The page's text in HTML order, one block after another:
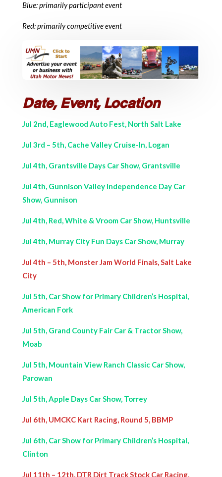
Blue: primarily participant event
Red: primarily competitive event
Date, Event, Location
Jul 2nd, Eaglewood Auto Fest, North Salt Lake
Jul 3rd – 5th, Cache Valley Cruise-In, Logan
Jul 4th, Grantsville Days Car Show, Grantsville
Jul 4th, Gunnison Valley Independence Day Car
Show, Gunnison
Jul 4th, Red, White & Vroom Car Show, Huntsville
Jul 4th, Murray City Fun Days Car Show, Murray
Jul 4th – 5th, Monster Jam World Finals, Salt Lake
City
Jul 5th, Car Show for Primary Children’s Hospital,
American Fork
Jul 5th, Grand County Fair Car & Tractor Show,
Moab
Jul 5th, Mountain View Ranch Classic Car Show,
Parowan
Jul 5th, Apple Days Car Show, Torrey
Jul 6th, UMCKC Kart Racing, Round 5, BBMP
Jul 6th, Car Show for Primary Children’s Hospital,
Clinton
Jul 11th – 12th, DTR Dirt Track Stock Car Racing,